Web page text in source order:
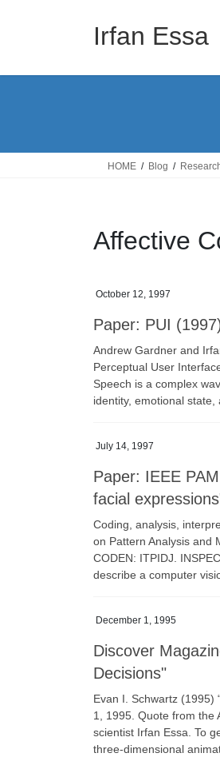
Irfan Essa
HOME Blog
Affective
October 12, 1997
Paper: PUI
Andrew Gardner and
Perceptual User
Speech is a complex
identity, emotional
July 14, 1997
Paper: IEEE
facial
Coding, analysis,
on Pattern Analysis and
CODEN: ITPIDJ.
describe a computer
December 1, 1995
Discover
Decisions"
Evan I. Schwartz (1995)
1, 1995. Quote from the
scientist Irfan Essa. To
three-dimensional